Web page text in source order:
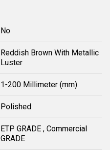
No
Reddish Brown With Metallic
Luster
1-200 Millimeter (mm)
Polished
ETP GRADE , Commercial
GRADE